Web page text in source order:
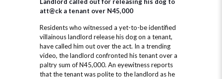
att@ck a tenant over N45,000
Residents who witnessed a yet-to-be identified
villainous landlord release his dog on a tenant,
have called him out over the act. In a trending
video, the landlord confronted his tenant over a
paltry sum of N45,000. An eyewitness reports
that the tenant was polite to the landlord as he